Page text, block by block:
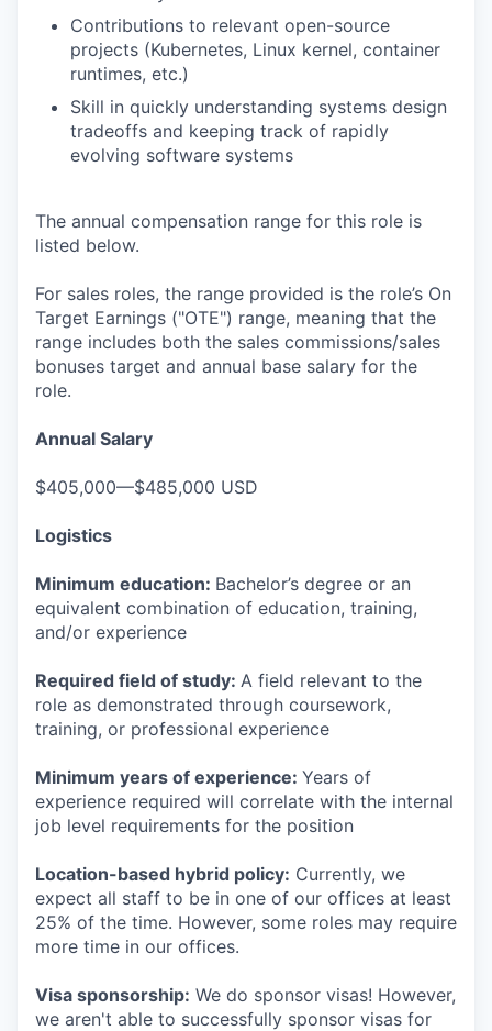
Contributions to relevant open-source
projects (Kubernetes, Linux kernel, container
runtimes, etc.)
Skill in quickly understanding systems design
tradeoffs and keeping track of rapidly
evolving software systems
The annual compensation range for this role is
listed below.
For sales roles, the range provided is the role’s On
Target Earnings ("OTE") range, meaning that the
range includes both the sales commissions/sales
bonuses target and annual base salary for the
role.
Annual Salary
$405,000—$485,000 USD
Logistics
Minimum education: Bachelor’s degree or an
equivalent combination of education, training,
and/or experience
Required field of study: A field relevant to the
role as demonstrated through coursework,
training, or professional experience
Minimum years of experience: Years of
experience required will correlate with the internal
job level requirements for the position
Location-based hybrid policy: Currently, we
expect all staff to be in one of our offices at least
25% of the time. However, some roles may require
more time in our offices.
Visa sponsorship: We do sponsor visas! However,
we aren't able to successfully sponsor visas for